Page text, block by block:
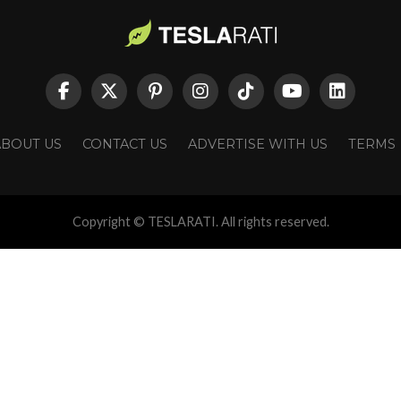
US CONTACT US ADVERTISE WITH US TERMS
Copyright © TESLARATI. All rights reserved.